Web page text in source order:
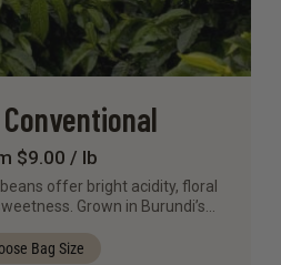
$9.00 / lb
offer bright acidity, floral
Grown in Burundi’s…
Bag Size